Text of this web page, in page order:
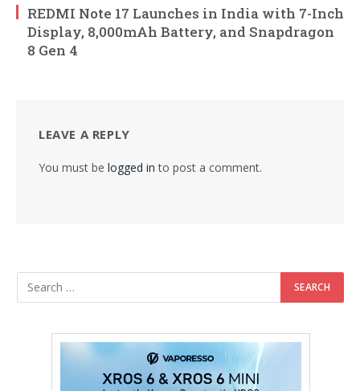
REDMI Note 17 Launches in India with 7-Inch
Display, 8,000mAh Battery, and Snapdragon
8 Gen 4
LEAVE A REPLY
You must be logged in to post a comment.